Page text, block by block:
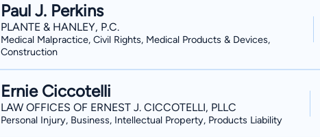
Paul J. Perkins
PLANTE & HANLEY, P.C.
Medical Malpractice, Civil Rights, Medical Products & Devices,
Construction
Ernie Ciccotelli
LAW OFFICES OF ERNEST J. CICCOTELLI, PLLC
Personal Injury, Business, Intellectual Property, Products Liability